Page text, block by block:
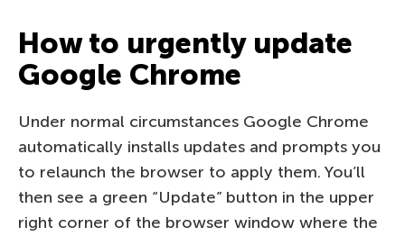
How to urgently update
Google Chrome
Under normal circumstances Google Chrome
automatically installs updates and prompts you
to relaunch the browser to apply them. You’ll
then see a green “Update” button in the upper
right corner of the browser window where the